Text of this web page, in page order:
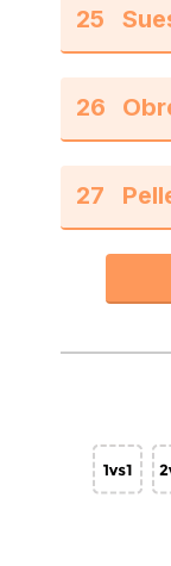
25
26
27